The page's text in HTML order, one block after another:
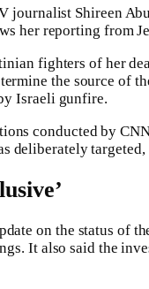
her reporting from
fighters of her
the source of
Israeli gunfire.
conducted by
deliberately targeted,
on the status of
It also said the